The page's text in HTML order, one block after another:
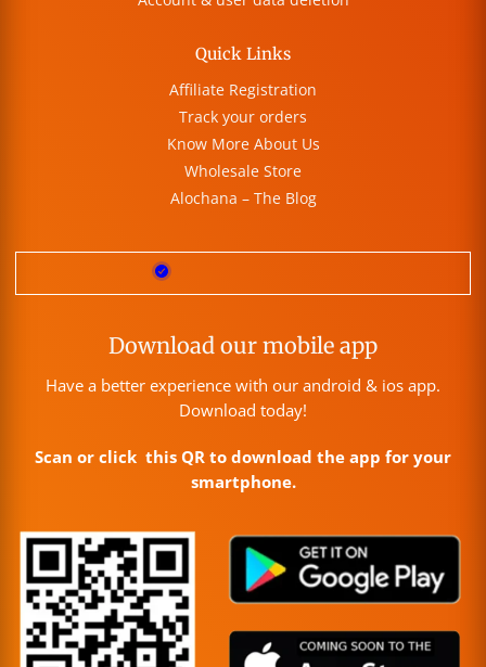
Quick Links
Affiliate Registration
Track your orders
Know More About Us
Wholesale Store
Alochana – The Blog
Download our mobile app
Have a better experience with our android & ios app.
Download today!
Scan or click this QR to download the app for your
smartphone.